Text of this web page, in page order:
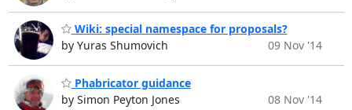
Wiki: special namespace for proposals?
by Yuras Shumovich
09 Nov '14
Phabricator guidance
by Simon Peyton Jones
08 Nov '14